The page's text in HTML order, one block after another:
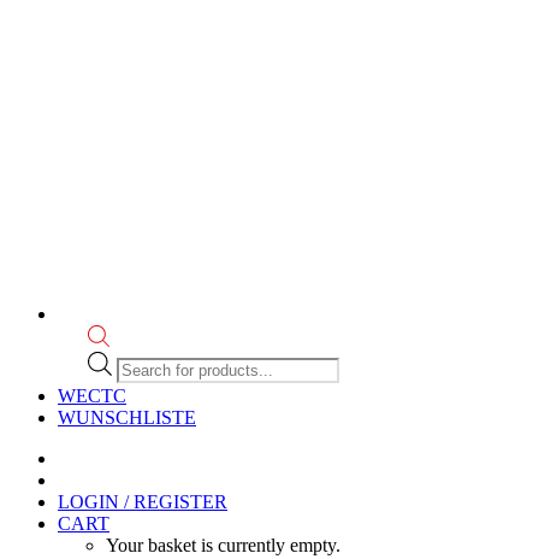
Products
search
WECTC
WUNSCHLISTE
LOGIN / REGISTER
CART
Your basket is currently empty.